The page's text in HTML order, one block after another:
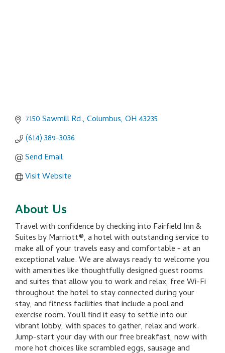
7150 Sawmill Rd. Columbus OH 43235
(614) 389-3036
Send Email
Visit Website
About Us
Travel with confidence by checking into Fairfield Inn &
Suites by Marriott®, a hotel with outstanding service to
make all of your travels easy and comfortable - at an
exceptional value. We are always ready to welcome you
with amenities like thoughtfully designed guest rooms
and suites that allow you to work and relax, free Wi-Fi
throughout the hotel to stay connected during your
stay, and fitness facilities that include a pool and
exercise room. You'll find it easy to settle into our
vibrant lobby, with spaces to gather, relax and work.
Jump-start your day with our free breakfast, now with
more hot choices like scrambled eggs, sausage and